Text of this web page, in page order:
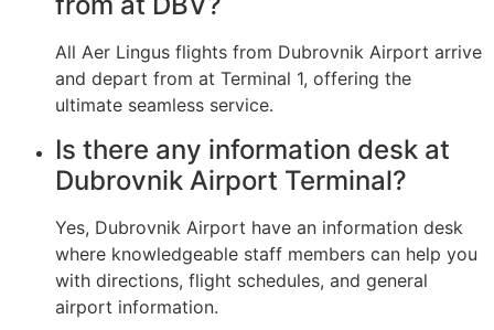
All Aer Lingus flights from Dubrovnik Airport arrive
and depart from at Terminal 1, offering the
ultimate seamless service.
Is there any information desk at
Dubrovnik Airport Terminal?
Yes, Dubrovnik Airport have an information desk
where knowledgeable staff members can help you
with directions, flight schedules, and general
airport information.